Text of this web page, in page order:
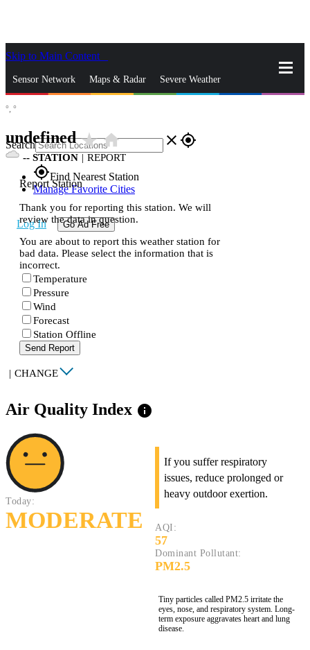
Skip to Main Content
Sensor Network Maps & Radar Severe Weather
Search close gps_fixed
gps_fixedFind Nearest Station
Manage Favorite Cities
Log In Go Ad Free
°, °
undefinedstar_ratehome
-- STATION | REPORT
Report Station
Thank you for reporting this station. We will
review the data in question.
You are about to report this weather station for
bad data. Please select the information that is
incorrect.
Temperature
Pressure
Wind
Forecast
Station Offline
Send Report
| CHANGE
Air Quality Index info
Today:
MODERATE
If you suffer respiratory
issues, reduce prolonged or
heavy outdoor exertion.
AQI:
57
Dominant Pollutant:
PM2.5
Tiny particles called PM2.5 irritate the
eyes, nose, and respiratory system. Long-
term exposure aggravates heart and lung
disease.